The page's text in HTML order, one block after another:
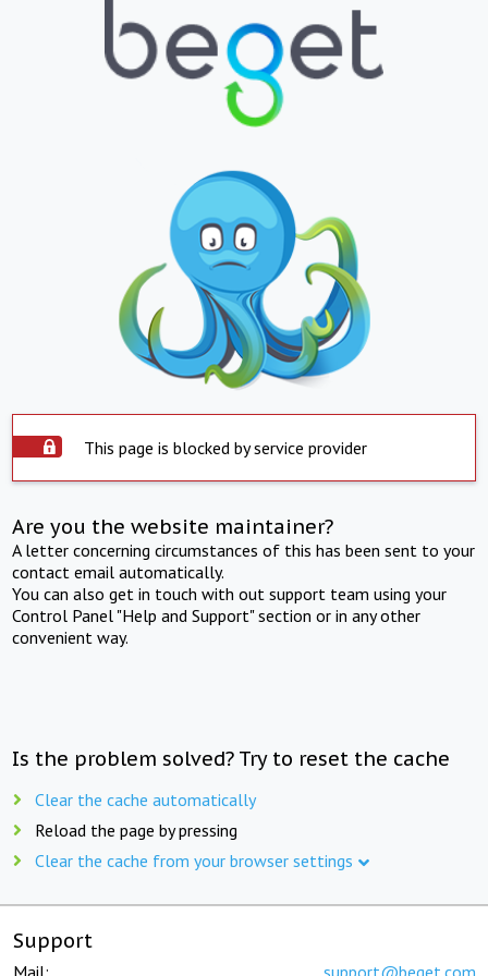
This page is blocked by service provider
Are you the website maintainer?
A letter concerning circumstances of this has been sent to your
contact email automatically.
You can also get in touch with out support team using your
Control Panel "Help and Support" section or in any other
convenient way.
Is the problem solved? Try to reset the cache
Clear the cache automatically
Reload the page by pressing
Clear the cache from your browser settings
Support
Mail: support@beget.com